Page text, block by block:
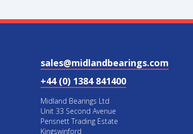
sales@midlandbearings.com
+44 (0) 1384 841400
Midland Bearings Ltd
Unit 33 Second Avenue
Pensnett Trading Estate
Kingswinford